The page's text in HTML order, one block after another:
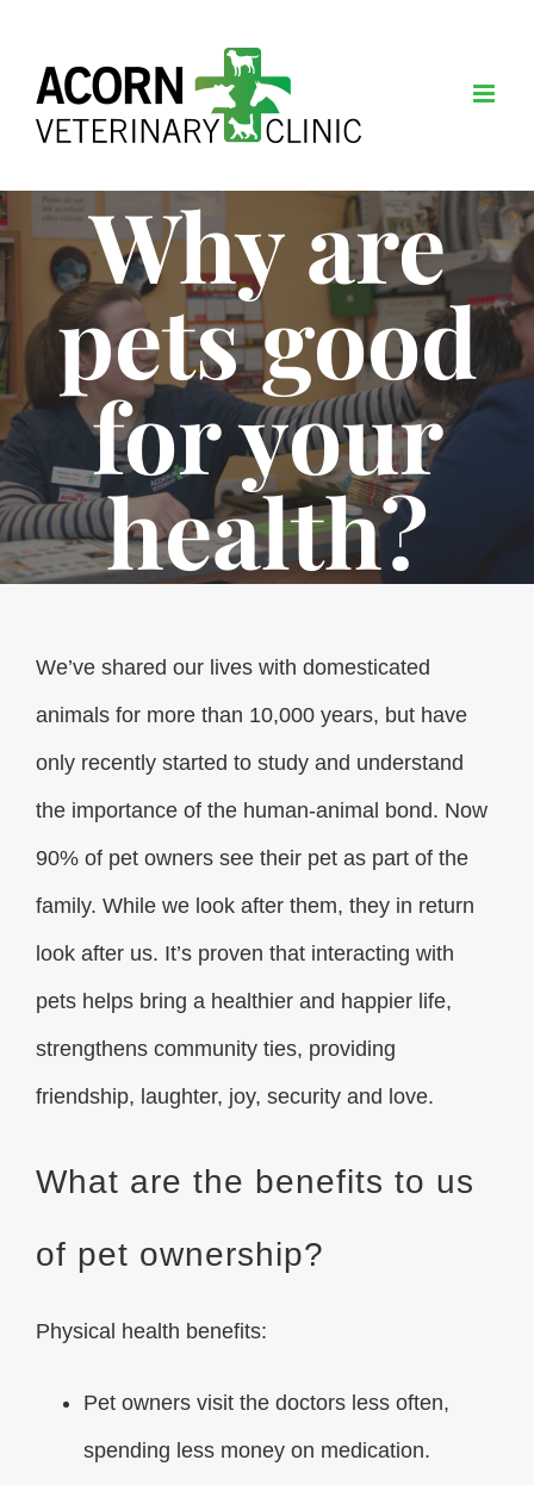
content
Why are
pets good
for your
health?
We’ve shared our lives with domesticated
animals for more than 10,000 years, but have
only recently started to study and understand
the importance of the human-animal bond. Now
90% of pet owners see their pet as part of the
family. While we look after them, they in return
look after us. It’s proven that interacting with
pets helps bring a healthier and happier life,
strengthens community ties, providing
friendship, laughter, joy, security and love.
What are the benefits to us
of pet ownership?
Physical health benefits:
Pet owners visit the doctors less often,
spending less money on medication.